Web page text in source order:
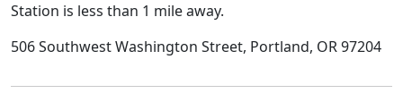
Station is less than 1 mile away.
506 Southwest Washington Street, Portland, OR 97204